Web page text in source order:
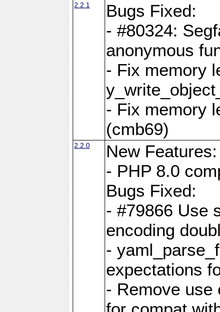
2.2.1
Bugs Fixed:
- #80324:
anonymous
- Fix memory
- Fix memory
(cmb69)
2.2.0
New Features:
- PHP 8.0
Bugs Fixed:
- #79866 Use
encoding
-
expectations
- Remove use